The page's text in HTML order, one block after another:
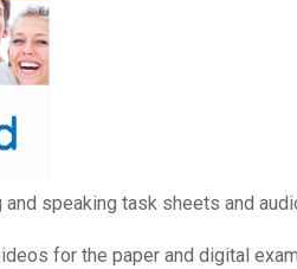
and speaking task sheets and
for the paper and digital